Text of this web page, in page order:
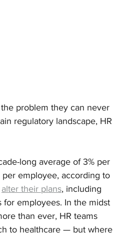
problem they can never
regulatory landscape, HR
long average of 3% per
employee, according to
alter their plans, including
employees. In the midst
than ever, HR teams
to healthcare — but where